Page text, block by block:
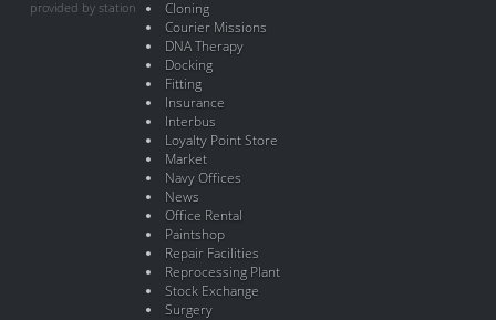
provided by station
Cloning
Courier Missions
DNA Therapy
Docking
Fitting
Insurance
Interbus
Loyalty Point Store
Market
Navy Offices
News
Office Rental
Paintshop
Repair Facilities
Reprocessing Plant
Stock Exchange
Surgery